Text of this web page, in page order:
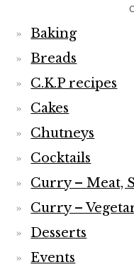
Baking
Breads
C.K.P recipes
Cakes
Chutneys
Cocktails
Curry – Meat,
Curry –
Desserts
Events